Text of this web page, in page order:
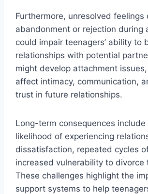
Furthermore, unresolved feelings
abandonment or rejection during
could impair teenagers’ ability to
relationships with potential
might develop attachment
affect intimacy, communication,
trust in future relationships.
Long-term consequences include
likelihood of experiencing
dissatisfaction, repeated cycles
increased vulnerability to divorce
These challenges highlight the
support systems to help